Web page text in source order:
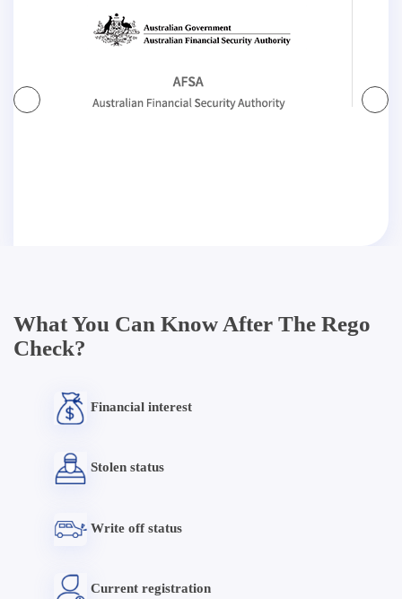
What You Can Know After The Rego
Check?
Financial interest
Stolen status
Write off status
Current registration